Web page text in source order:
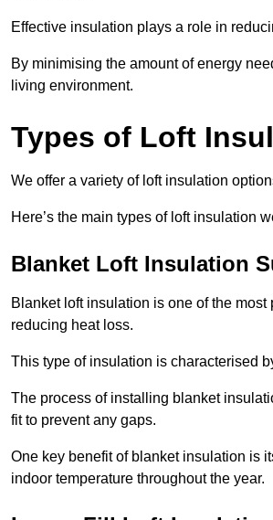
Effective insulation plays a role in
By minimising the amount of energy
living environment.
Types of Loft
We offer a variety of loft insulation
Here’s the main types of loft insulation
Blanket Loft Insulation
Blanket loft insulation is one of the
reducing heat loss.
This type of insulation is characterised
The process of installing blanket
fit to prevent any gaps.
One key benefit of blanket insulation is
indoor temperature throughout the year.